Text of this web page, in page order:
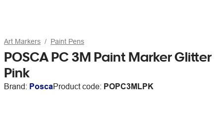
Art Markers Paint Pens
POSCA PC 3M Paint Marker Glitter
Pink
Brand: PoscaProduct code: POPC3MLPK